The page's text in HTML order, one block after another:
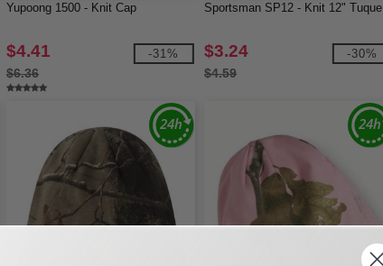
Yupoong 1500 - Knit Cap
$4.41
$6.36
-31%
Sportsman SP12 - Knit 12" Tuque
$3.24
$4.59
-30%